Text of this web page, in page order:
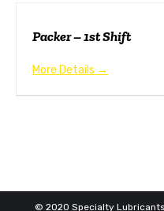
Packer – 1st Shift
More Details
© 2020 Specialty